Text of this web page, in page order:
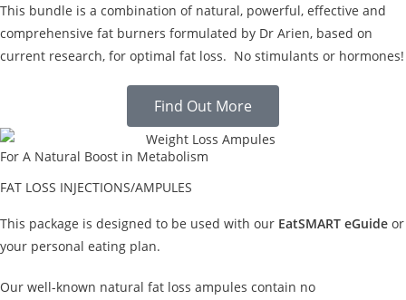
This bundle is a combination of natural, powerful, effective and
comprehensive fat burners formulated by Dr Arien, based on
current research, for optimal fat loss. No stimulants or hormones!
Find Out More
For A Natural Boost in Metabolism
FAT LOSS INJECTIONS/AMPULES
This package is designed to be used with our EatSMART eGuide or
your personal eating plan.
Our well-known natural fat loss ampules contain no